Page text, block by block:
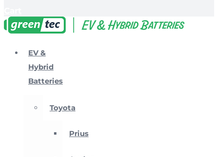
EV &
Hybrid
Batteries
Toyota
Prius